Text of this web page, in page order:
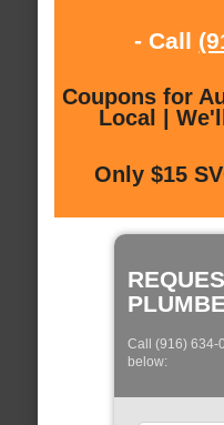
- Call
Coupons for
Local |
Only $15
Call (916) 634-
below: